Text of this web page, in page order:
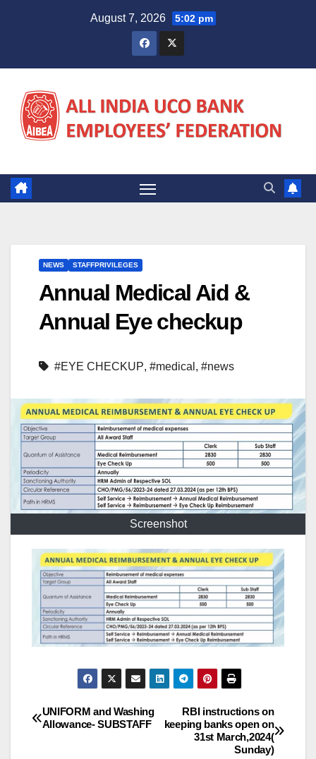
August 7, 2026 5:02 pm
NEWS STAFFPRIVILEGES
Annual Medical Aid &
Annual Eye checkup
#EYE CHECKUP, #medical , #news
Screenshot
Post
RBI instructions on
keeping banks open on
31st March,2024(
Sunday)
UNIFORM and Washing
Allowance- SUBSTAFF